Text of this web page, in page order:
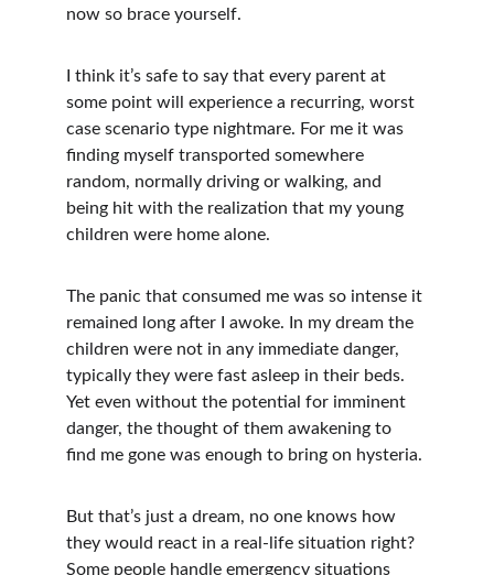
now so brace yourself.
I think it’s safe to say that every parent at
some point will experience a recurring, worst
case scenario type nightmare. For me it was
finding myself transported somewhere
random, normally driving or walking, and
being hit with the realization that my young
children were home alone.
The panic that consumed me was so intense it
remained long after I awoke. In my dream the
children were not in any immediate danger,
typically they were fast asleep in their beds.
Yet even without the potential for imminent
danger, the thought of them awakening to
find me gone was enough to bring on hysteria.
But that’s just a dream, no one knows how
they would react in a real-life situation right?
Some people handle emergency situations